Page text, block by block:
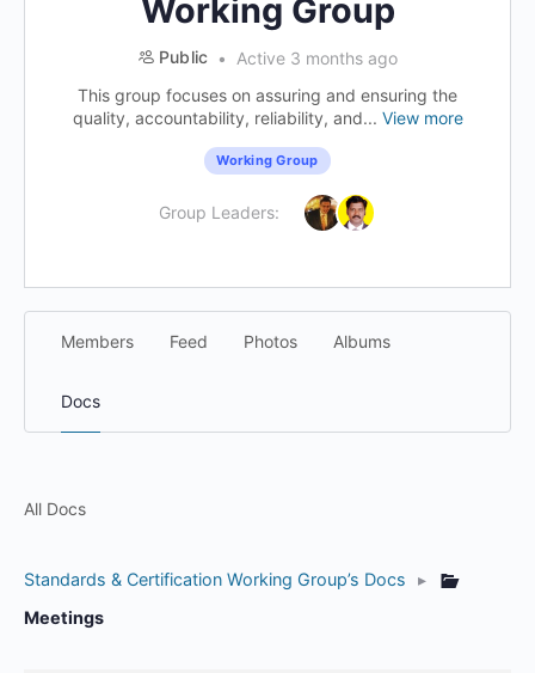
Working Group
Public
Active 3 months ago
This group focuses on assuring and ensuring the
quality, accountability, reliability, and... View more
Working Group
Group Leaders:
Members Feed Photos Albums
Docs
All Docs
Standards & Certification Working Group’s Docs
▸
Meetings